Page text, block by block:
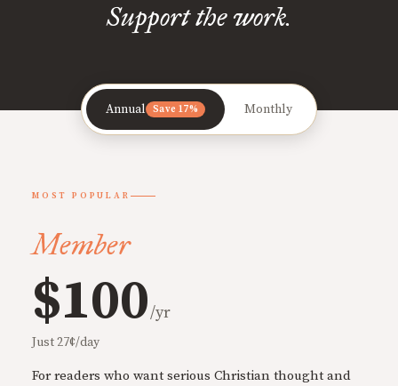
Support the work.
Annual Save 17% Monthly
MOST POPULAR
Member
$100/yr
Just 27¢/day
For readers who want serious Christian thought and